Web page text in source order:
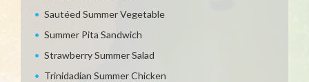
Sautéed Summer Vegetable
Summer Pita Sandwich
Strawberry Summer Salad
Trinidadian Summer Chicken